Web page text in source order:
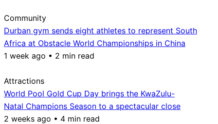
Community
Durban gym sends eight athletes to represent South
Africa at Obstacle World Championships in China
1 week ago • 2 min read
Attractions
World Pool Gold Cup Day brings the KwaZulu-
Natal Champions Season to a spectacular close
2 weeks ago • 4 min read